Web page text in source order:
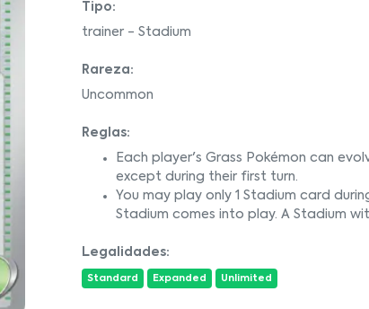
Tipo:
trainer - Stadium
Rareza:
Uncommon
Reglas:
Each player's Grass Pokémon can
except during their first turn.
You may play only 1 Stadium card
Stadium comes into play. A Stadium
Legalidades:
Standard Expanded Unlimited